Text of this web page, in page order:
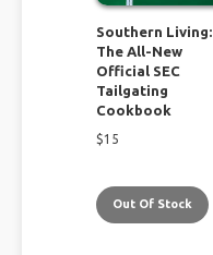
Southern Living:
The All-New
Official SEC
Tailgating
Cookbook
$15
Out Of Stock